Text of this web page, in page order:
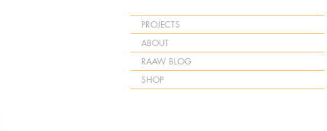
PROJECTS
ABOUT
RAAW BLOG
SHOP